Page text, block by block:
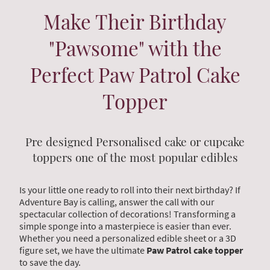
Make Their Birthday
"Pawsome" with the
Perfect Paw Patrol Cake
Topper
Pre designed Personalised cake or cupcake
toppers one of the most popular edibles
Is your little one ready to roll into their next birthday? If
Adventure Bay is calling, answer the call with our
spectacular collection of decorations! Transforming a
simple sponge into a masterpiece is easier than ever.
Whether you need a personalized edible sheet or a 3D
figure set, we have the ultimate Paw Patrol cake topper
to save the day.